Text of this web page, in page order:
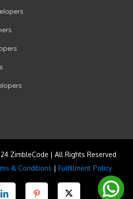
ZimbleCode | All Rights Reserved
& Conditions Fulfillment Policy
LinkedIn Pinterest